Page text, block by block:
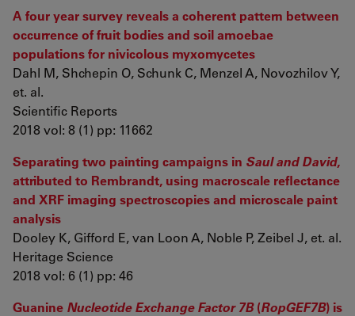
A four year survey reveals a coherent pattern between
occurrence of fruit bodies and soil amoebae
populations for nivicolous myxomycetes
Dahl M, Shchepin O, Schunk C, Menzel A, Novozhilov Y,
et. al.
Scientific Reports
2018 vol: 8 (1) pp: 11662
Separating two painting campaigns in Saul and David,
attributed to Rembrandt, using macroscale reflectance
and XRF imaging spectroscopies and microscale paint
analysis
Dooley K, Gifford E, van Loon A, Noble P, Zeibel J, et. al.
Heritage Science
2018 vol: 6 (1) pp: 46
Guanine Nucleotide Exchange Factor 7B(RopGEF7B) is